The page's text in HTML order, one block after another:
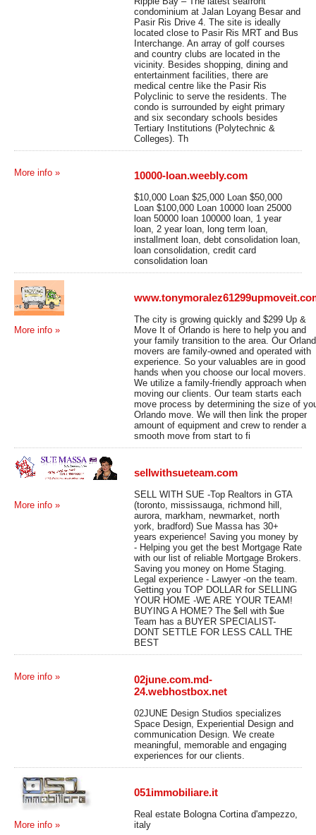
condominium at Jalan Loyang Besar and
Pasir Ris Drive 4. The site is ideally
located close to Pasir Ris MRT and Bus
Interchange. An array of golf courses
and country clubs are located in the
vicinity. Besides shopping, dining and
entertainment facilities, there are
medical centre like the Pasir Ris
Polyclinic to serve the residents. The
condo is surrounded by eight primary
and six secondary schools besides
Tertiary Institutions (Polytechnic &
Colleges). Th
More info » 10000-loan.weebly.com
$10,000 Loan $25,000 Loan $50,000
Loan $100,000 Loan 10000 loan 25000
loan 50000 loan 100000 loan, 1 year
loan, 2 year loan, long term loan,
installment loan, debt consolidation loan,
loan consolidation, credit card
consolidation loan
More info »
The city is growing quickly and $299 Up &
Move It of Orlando is here to help you and
your family transition to the area. Our
movers are family-owned and operated with
experience. So your valuables are in good
hands when you choose our local movers.
We utilize a family-friendly approach when
moving our clients. Our team starts each
move process by determining the size of
Orlando move. We will then link the proper
amount of equipment and crew to render a
smooth move from start to fi
More info »
sellwithsueteam.com
SELL WITH SUE -Top Realtors in GTA
(toronto, mississauga, richmond hill,
aurora, markham, newmarket, north
york, bradford) Sue Massa has 30+
years experience! Saving you money by
- Helping you get the best Mortgage Rate
with our list of reliable Mortgage Brokers.
Saving you money on Home Staging.
Legal experience - Lawyer -on the team.
Getting you TOP DOLLAR for SELLING
YOUR HOME -WE ARE YOUR TEAM!
BUYING A HOME? The $ell with $ue
Team has a BUYER SPECIALIST-
DONT SETTLE FOR LESS CALL THE
BEST
More info »
02june.com.md-
24.webhostbox.net
02JUNE Design Studios specializes
Space Design, Experiential Design and
communication Design. We create
meaningful, memorable and engaging
experiences for our clients.
More info »
051immobiliare.it
Real estate Bologna Cortina d'ampezzo,
italy